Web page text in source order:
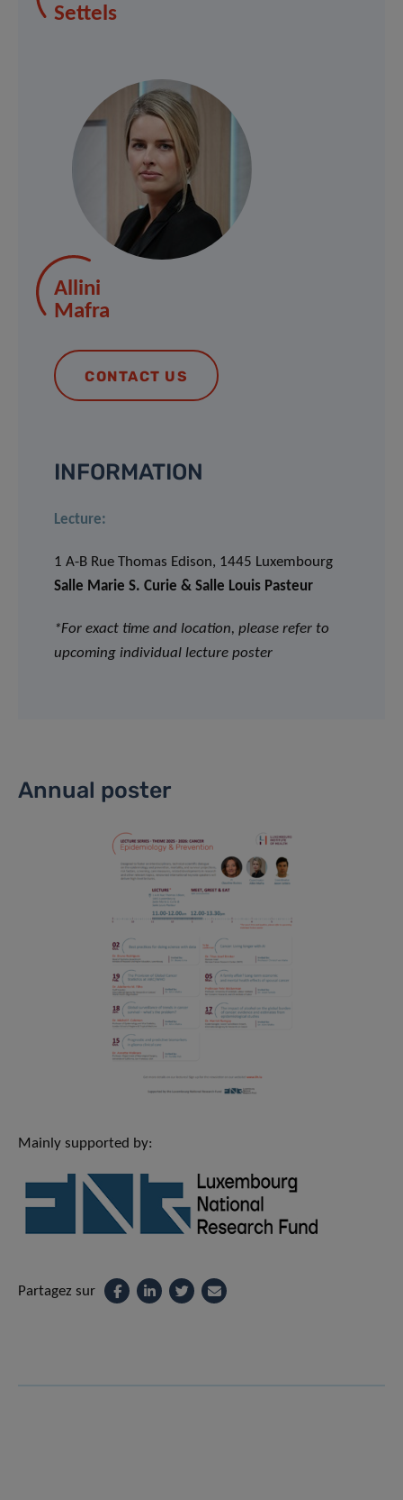
Settels
Allini
Mafra
CONTACT US
INFORMATION
Lecture:
1 A-B Rue Thomas Edison, 1445 Luxembourg
Salle Marie S. Curie & Salle Louis Pasteur
*For exact time and location, please refer to
upcoming individual lecture poster
Annual poster
Mainly supported by:
Partagez sur